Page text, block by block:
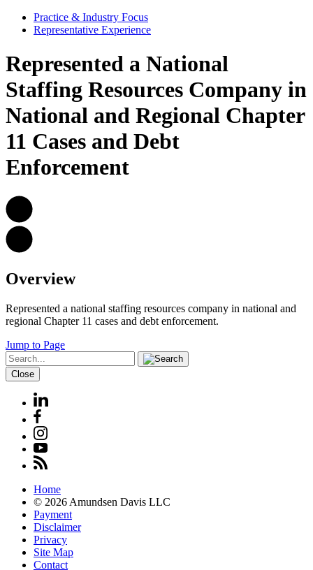
Practice & Industry Focus
Representative Experience
Represented a National
Staffing Resources Company in
National and Regional Chapter
11 Cases and Debt
Enforcement
Overview
Represented a national staffing resources company in national and
regional Chapter 11 cases and debt enforcement.
Jump to Page
Close
Home
© 2026 Amundsen Davis LLC
Payment
Disclaimer
Privacy
Site Map
Contact